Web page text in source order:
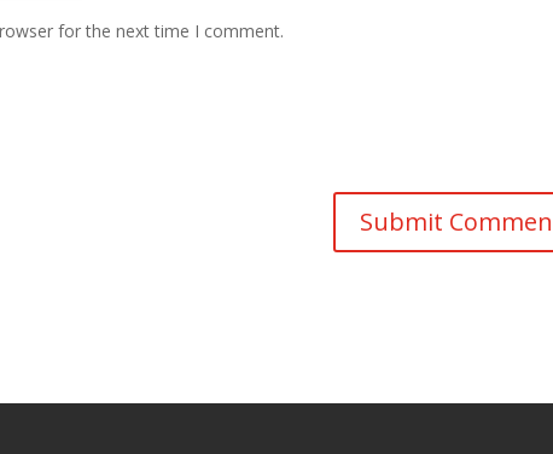
for the next time I comment.